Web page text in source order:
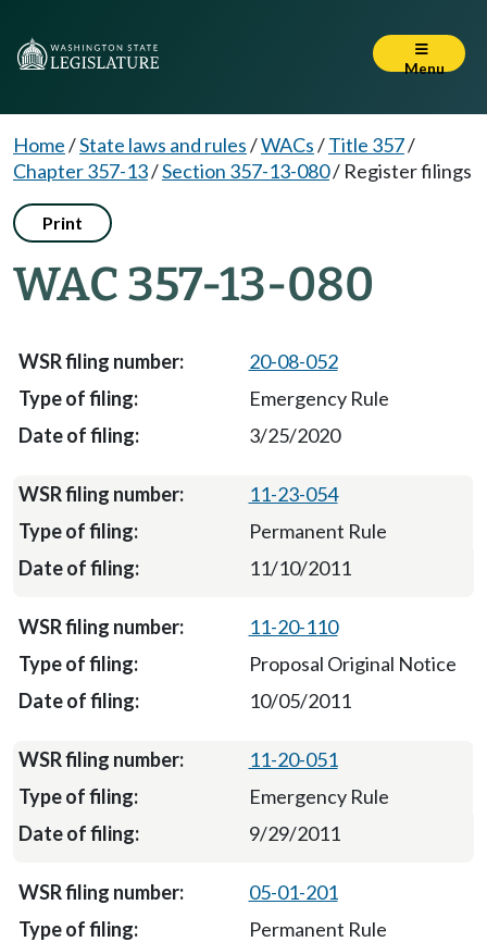
Menu
Home/State laws and rules/WACs/Title 357/
Chapter 357-13/Section 357-13-080/ Register filings
Print
WAC 357-13-080
20-08-052
Emergency Rule
3/25/2020
11-23-054
Permanent Rule
11/10/2011
11-20-110
Proposal Original Notice
10/05/2011
11-20-051
Emergency Rule
9/29/2011
05-01-201
Permanent Rule